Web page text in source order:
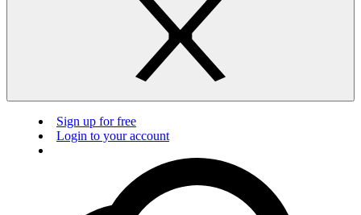
Sign up for free
Login to your account